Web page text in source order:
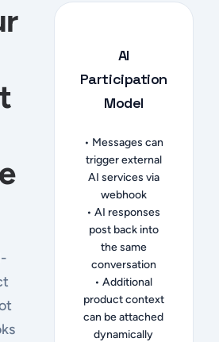
AI
Participation
Model
• Messages can
trigger external
AI services via
webhook
• AI responses
post back into
the same
conversation
• Additional
product context
can be attached
dynamically